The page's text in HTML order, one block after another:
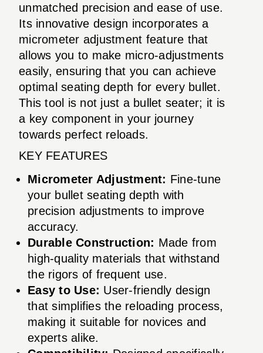
unmatched precision and ease of use.
Its innovative design incorporates a
micrometer adjustment feature that
allows you to make micro-adjustments
easily, ensuring that you can achieve
optimal seating depth for every bullet.
This tool is not just a bullet seater; it is
a key component in your journey
towards perfect reloads.
KEY FEATURES
Micrometer Adjustment: Fine-tune
your bullet seating depth with
precision adjustments to improve
accuracy.
Durable Construction: Made from
high-quality materials that withstand
the rigors of frequent use.
Easy to Use: User-friendly design
that simplifies the reloading process,
making it suitable for novices and
experts alike.